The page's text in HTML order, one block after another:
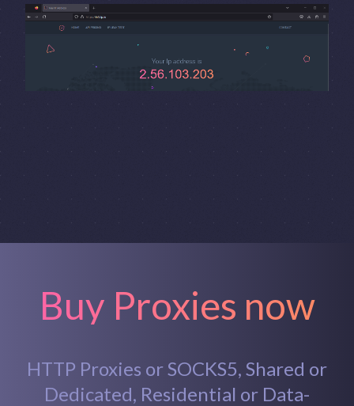
Buy Proxies now
HTTP Proxies or SOCKS5, Shared or
Dedicated, Residential or Data-